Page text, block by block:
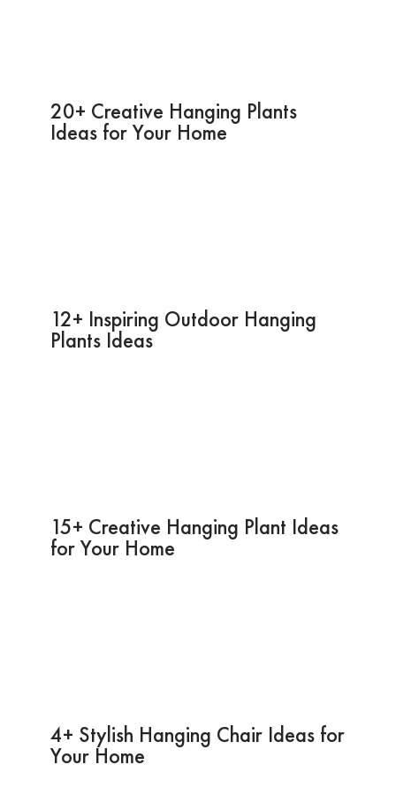
20+ Creative Hanging Plants
Ideas for Your Home
12+ Inspiring Outdoor Hanging
Plants Ideas
15+ Creative Hanging Plant Ideas
for Your Home
4+ Stylish Hanging Chair Ideas for
Your Home